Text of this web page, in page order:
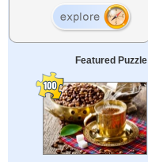
Featured Puzzle